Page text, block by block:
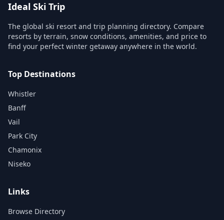
Ideal Ski Trip
The global ski resort and trip planning directory. Compare
resorts by terrain, snow conditions, amenities, and price to
find your perfect winter getaway anywhere in the world.
Top Destinations
Whistler
Banff
Vail
Park City
Chamonix
Niseko
Links
Browse Directory